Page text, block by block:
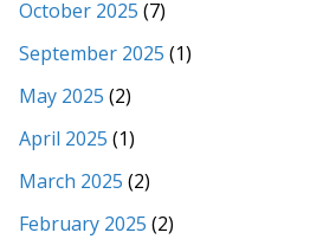
October 2025 (7)
September 2025 (1)
May 2025 (2)
April 2025 (1)
March 2025 (2)
February 2025 (2)